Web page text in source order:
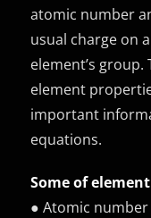
atomic number
usual charge on
element’s
element
important
equations.
Some of
● Atomic number